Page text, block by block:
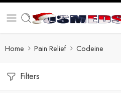
Home Pain Relief Codeine
Filters